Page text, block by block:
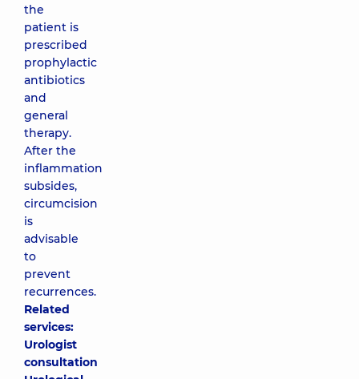
the
patient is
prescribed
prophylactic
antibiotics
and
general
therapy.
After the
inflammation
subsides,
circumcision
is
advisable
to
prevent
recurrences.
Related
services:
Urologist
consultation